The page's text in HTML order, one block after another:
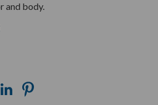
and body.